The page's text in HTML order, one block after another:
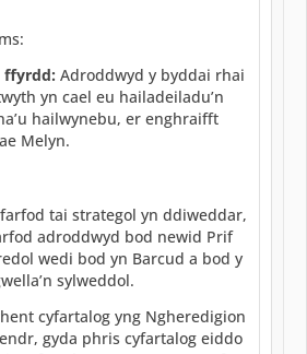
ffyrdd: Adroddwyd y byddai rhai
yn cael eu hailadeiladu’n
hailwynebu, er enghraifft
Melyn.
tai strategol yn ddiweddar,
adroddwyd bod newid Prif
wedi bod yn Barcud a bod y
sylweddol.
cyfartalog yng Ngheredigion
gyda phris cyfartalog eiddo